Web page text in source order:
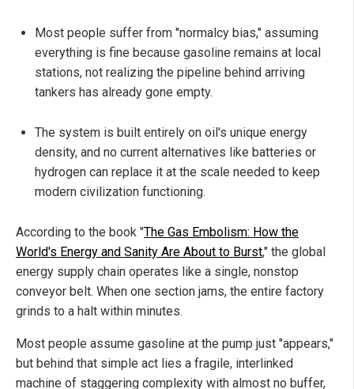
Most people suffer from "normalcy bias," assuming
everything is fine because gasoline remains at local
stations, not realizing the pipeline behind arriving
tankers has already gone empty.
The system is built entirely on oil's unique energy
density, and no current alternatives like batteries or
hydrogen can replace it at the scale needed to keep
modern civilization functioning.
According to the book "The Gas Embolism: How the
World's Energy and Sanity Are About to Burst," the global
energy supply chain operates like a single, nonstop
conveyor belt. When one section jams, the entire factory
grinds to a halt within minutes.
Most people assume gasoline at the pump just "appears,"
but behind that simple act lies a fragile, interlinked
machine of staggering complexity with almost no buffer,